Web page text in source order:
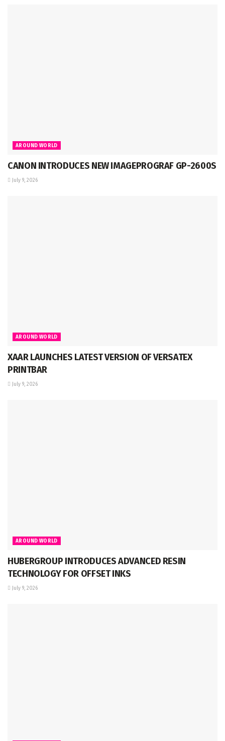
AROUND WORLD
CANON INTRODUCES NEW IMAGEPROGRAF GP-2600S
July 9, 2026
AROUND WORLD
XAAR LAUNCHES LATEST VERSION OF VERSATEX
PRINTBAR
July 9, 2026
AROUND WORLD
HUBERGROUP INTRODUCES ADVANCED RESIN
TECHNOLOGY FOR OFFSET INKS
July 9, 2026